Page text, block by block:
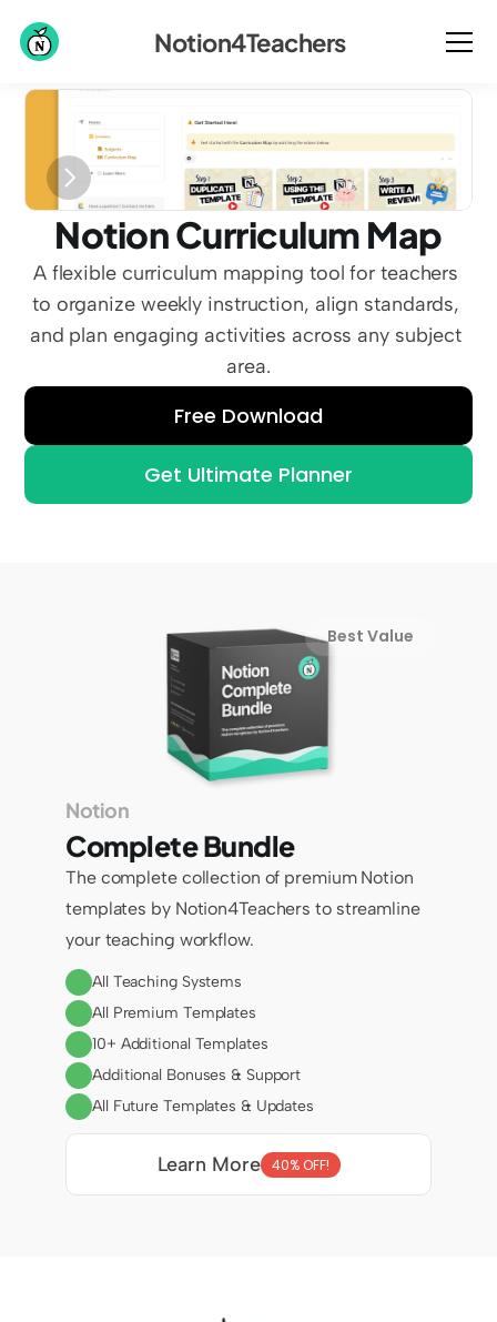
Notion Curriculum Map
A flexible curriculum mapping tool for teachers
to organize weekly instruction, align standards,
and plan engaging activities across any subject
area.
Free Download
Get Ultimate Planner
Notion4Teachers
Notion
Complete Bundle
The complete collection of premium Notion
templates by Notion4Teachers to streamline
your teaching workflow.
All Teaching Systems
All Premium Templates
10+ Additional Templates
Additional Bonuses & Support
All Future Templates & Updates
Learn More 40% OFF!
Best Value